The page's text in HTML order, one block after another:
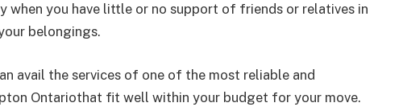
when you have little or no support of friends or relatives in
belongings.
avail the services of one of the most reliable and
Ontariothat fit well within your budget for your move.